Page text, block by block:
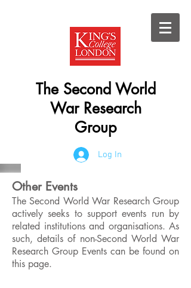
The Second World
War Research
Group
Log In
Other Events
The Second World War Research Group
actively seeks to support events run by
related institutions and organisations. As
such, details of non-Second World War
Research Group Events can be found on
this page.